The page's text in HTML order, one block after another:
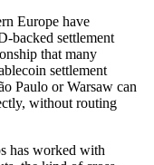
Europe have
backed settlement
that many
settlement
Paulo or Warsaw can
without routing
has worked with